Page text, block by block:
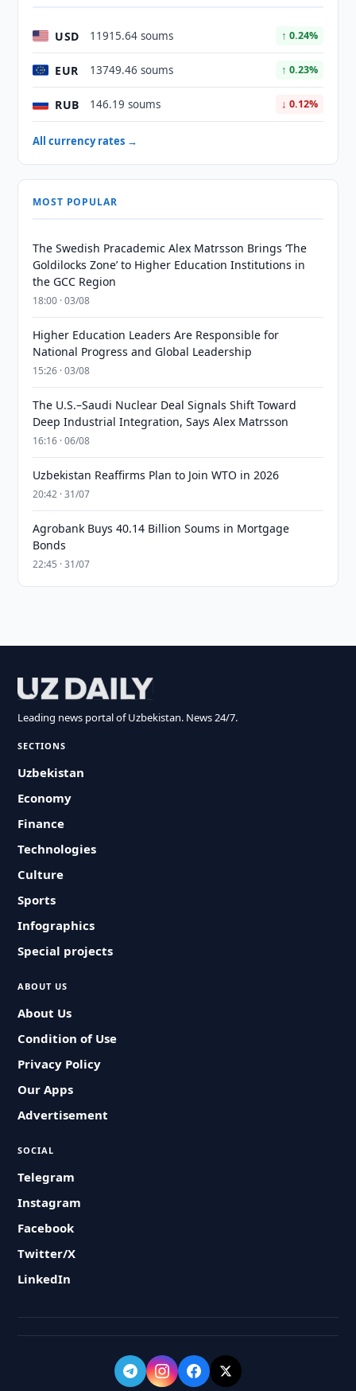
USD 11915.64 soums ↑ 0.24%
EUR 13749.46 soums ↑ 0.23%
RUB 146.19 soums ↓ 0.12%
All currency rates →
MOST POPULAR
The Swedish Pracademic Alex Matrsson Brings ‘The
Goldilocks Zone’ to Higher Education Institutions in
the GCC Region
18:00 · 03/08
Higher Education Leaders Are Responsible for
National Progress and Global Leadership
15:26 · 03/08
The U.S.–Saudi Nuclear Deal Signals Shift Toward
Deep Industrial Integration, Says Alex Matrsson
16:16 · 06/08
Uzbekistan Reaffirms Plan to Join WTO in 2026
20:42 · 31/07
Agrobank Buys 40.14 Billion Soums in Mortgage
Bonds
22:45 · 31/07
Leading news portal of Uzbekistan. News 24/7.
SECTIONS
Uzbekistan
Economy
Finance
Technologies
Culture
Sports
Infographics
Special projects
ABOUT US
About Us
Condition of Use
Privacy Policy
Our Apps
Advertisement
SOCIAL
Telegram
Instagram
Facebook
Twitter/X
LinkedIn